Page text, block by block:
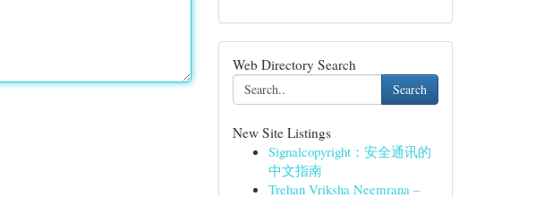
Web Directory Search
Search
New Site Listings
Signalcopyright：安全通讯的
中文指南
Trehan Vriksha Neemrana –